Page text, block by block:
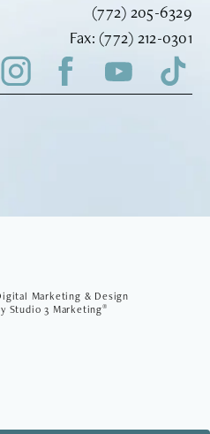
Call Vinyard
(772) 205-6329
Fax:Fax Vinyard
(772) 212-0301
Marketing & Design
Studio 3 Marketing®